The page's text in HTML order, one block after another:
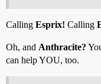
Calling Esprix! Calling
Oh, and Anthracite?
can help YOU, too.